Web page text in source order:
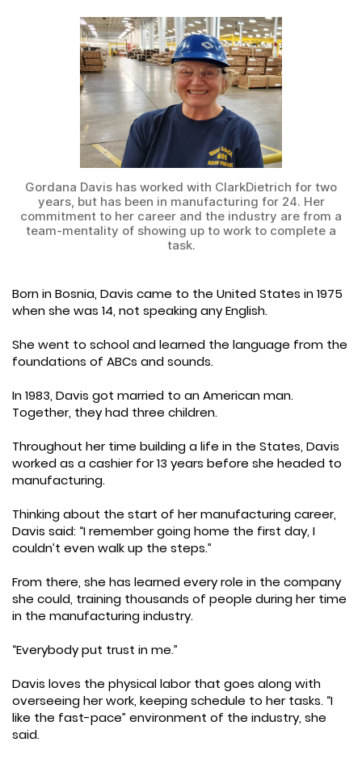
Gordana Davis has worked with ClarkDietrich for two
years, but has been in manufacturing for 24. Her
commitment to her career and the industry are from a
team-mentality of showing up to work to complete a
task.
Born in Bosnia, Davis came to the United States in 1975
when she was 14, not speaking any English.
She went to school and learned the language from the
foundations of ABCs and sounds.
In 1983, Davis got married to an American man.
Together, they had three children.
Throughout her time building a life in the States, Davis
worked as a cashier for 13 years before she headed to
manufacturing.
Thinking about the start of her manufacturing career,
Davis said: “I remember going home the first day, I
couldn’t even walk up the steps.”
From there, she has learned every role in the company
she could, training thousands of people during her time
in the manufacturing industry.
“Everybody put trust in me.”
Davis loves the physical labor that goes along with
overseeing her work, keeping schedule to her tasks. “I
like the fast-pace” environment of the industry, she
said.